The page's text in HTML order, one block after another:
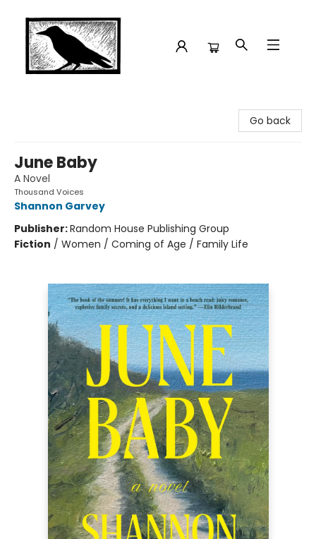
Go back
June Baby
A Novel
Thousand Voices
Shannon Garvey
Publisher:Random House Publishing Group
Fiction / Women / Coming of Age / Family Life